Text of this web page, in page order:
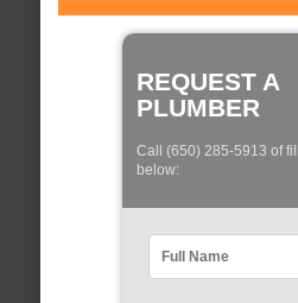
REQUEST A
PLUMBER
Call (650) 285-5913 of
below: